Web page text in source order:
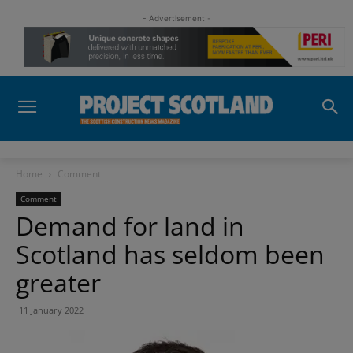
- Advertisement -
Home Comment
Comment
Demand for land in
Scotland has seldom been
greater
11 January 2022